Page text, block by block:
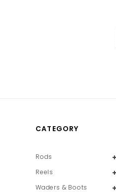
CATEGORY
Rods
Reels
Waders & Boots